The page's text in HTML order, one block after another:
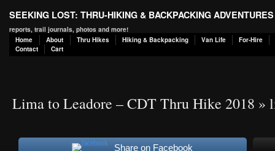
SEEKING LOST: THRU-HIKING & BACKPACKING ADVENTURES
reports, trail journals, photos and more!
Home
About Thru Hikes Hiking & Backpacking Van Life
For-Hire
Contact
Cart
Lima to Leadore – CDT Thru Hike 2018 »
Share on Facebook